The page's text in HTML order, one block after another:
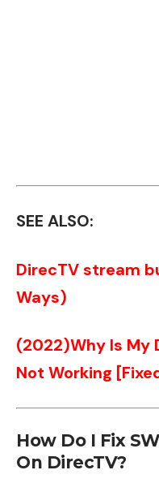
SEE ALSO:
DirecTV stream
Ways)
(2022)Why Is My
Not Working
How Do I Fix
On DirecTV?